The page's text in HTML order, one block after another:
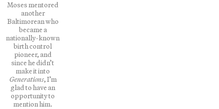
Moses mentored
another
Baltimorean who
became a
nationally-known
birth control
pioneer, and
since he didn’t
make it into
Generations, I’m
glad to have an
opportunity to
mention him.